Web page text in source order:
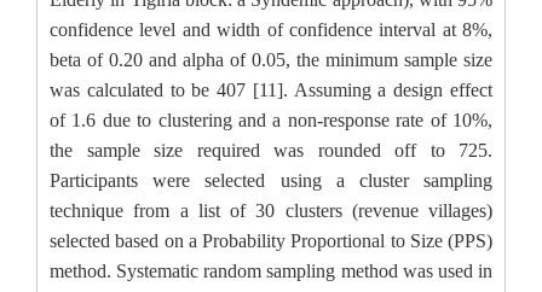
confidence level and width of confidence interval at 8%,
beta of 0.20 and alpha of 0.05, the minimum sample size
was calculated to be 407 [11]. Assuming a design effect
of 1.6 due to clustering and a non-response rate of 10%,
the sample size required was rounded off to 725.
Participants were selected using a cluster sampling
technique from a list of 30 clusters (revenue villages)
selected based on a Probability Proportional to Size (PPS)
method. Systematic random sampling method was used in